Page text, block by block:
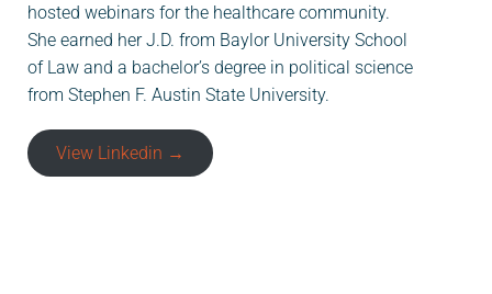
hosted webinars for the healthcare community.
She earned her J.D. from Baylor University School
of Law and a bachelor’s degree in political science
from Stephen F. Austin State University.
View Linkedin →